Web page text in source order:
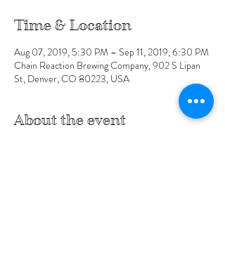
Time & Location
Aug 07, 2019, 5:30 PM – Sep 11, 2019, 6:30 PM
Chain Reaction Brewing Company, 902 S Lipan
St, Denver, CO 80223, USA
About the event